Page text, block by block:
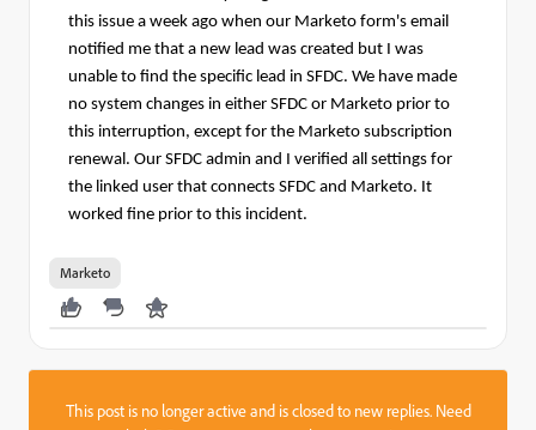
this issue a week ago when our Marketo form's email
notified me that a new lead was created but I was
unable to find the specific lead in SFDC. We have made
no system changes in either SFDC or Marketo prior to
this interruption, except for the Marketo subscription
renewal. Our SFDC admin and I verified all settings for
the linked user that connects SFDC and Marketo. It
worked fine prior to this incident.
Marketo
This post is no longer active and is closed to new replies. Need